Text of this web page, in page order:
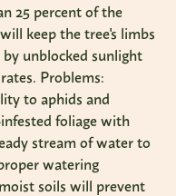
25 percent of the
keep the tree's limbs
unblocked sunlight
Problems:
to aphids and
foliage with
stream of water to
watering
soils will prevent